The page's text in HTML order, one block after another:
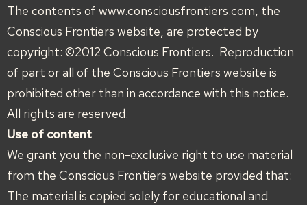
The contents of www.consciousfrontiers.com, the
Conscious Frontiers website, are protected by
copyright: ©2012 Conscious Frontiers. Reproduction
of part or all of the Conscious Frontiers website is
prohibited other than in accordance with this notice.
All rights are reserved.
Use of content
We grant you the non-exclusive right to use material
from the Conscious Frontiers website provided that:
The material is copied solely for educational and